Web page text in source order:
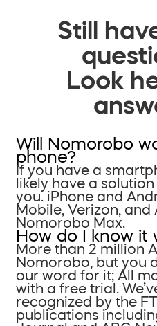
Still
Look
Will Nomorobo
phone?
If you have a
likely have a
you. iPhone and
Mobile, Verizon, and
Nomorobo Max.
How do I know it
More than 2 million
Nomorobo, but you
our word for it; All
with a free trial.
recognized by the
publications